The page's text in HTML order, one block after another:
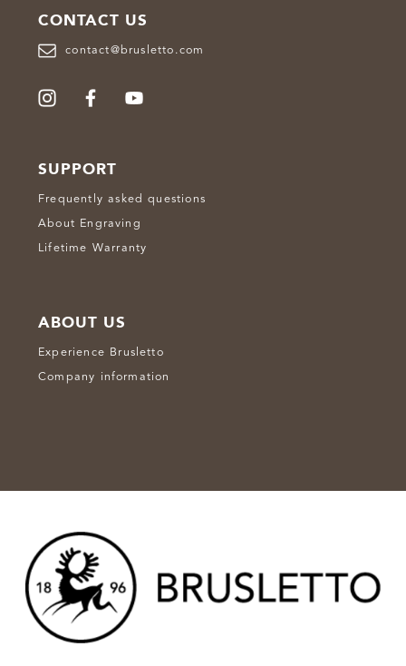
CONTACT US
contact@brusletto.com
SUPPORT
Frequently asked questions
About Engraving
Lifetime Warranty
ABOUT US
Experience Brusletto
Company information